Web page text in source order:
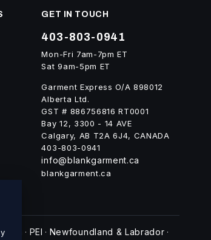
GET IN TOUCH
403-803-0941
Mon-Fri 7am-7pm ET
Sat 9am-5pm ET
Garment Express O/A 898012
Alberta Ltd.
GST # 886756816 RT0001
Bay 12, 3300 - 14 AVE
Calgary, AB T2A 6J4, CANADA
403-803-0941
info@blankgarment.ca
blankgarment.ca
· PEI · Newfoundland & Labrador ·